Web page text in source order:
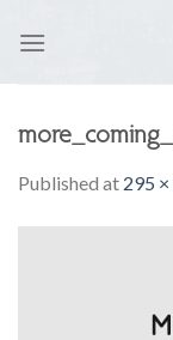
Published at 295